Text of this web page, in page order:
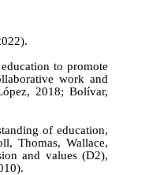
2).
to promote
work and
2018; Bolívar,
of education,
Thomas, Wallace,
and values (D2),